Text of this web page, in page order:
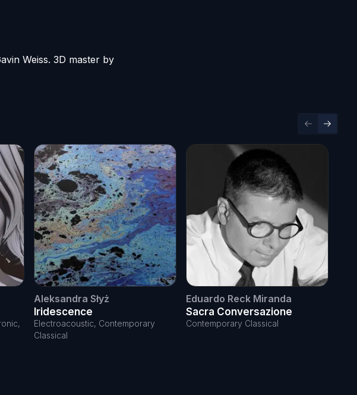
Weiss. 3D master by
Previous
Next
Aleksandra Słyż
Iridescence
Electroacoustic, Contemporary
Classical
Eduardo Reck Miranda
Sacra Conversazione
Contemporary Classical